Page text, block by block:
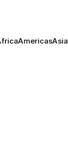
AmericasAsia